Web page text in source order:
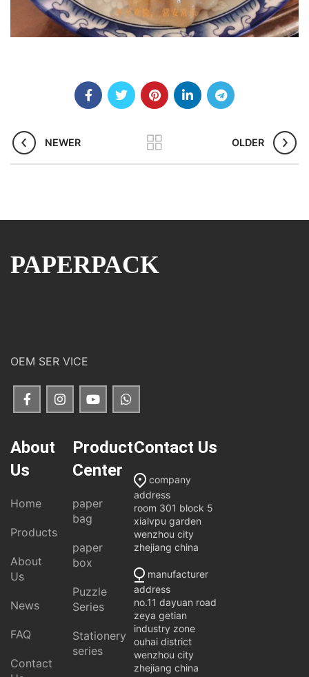
NEWER OLDER
PAPERPACK
OEM SER VICE
About
Us
Home
Products
About
Us
News
FAQ
Contact
Product
Center
paper
bag
paper
box
Puzzle
Series
Stationery
series
Contact Us
company
address
room 301 block 5
xialvpu garden
wenzhou city
zhejiang china
manufacturer
address
no.11 dayuan road
zeya getian
industry zone
ouhai district
wenzhou city
zhejiang china